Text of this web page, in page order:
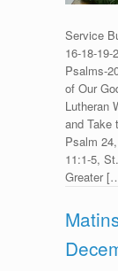
Service
16-18-
Psalms-
of Our
Lutheran
and Take
Psalm
11:1-5,
Greater